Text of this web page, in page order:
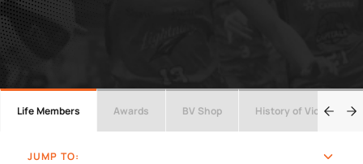
Life Members Awards BV Shop History of Victorian
JUMP TO: